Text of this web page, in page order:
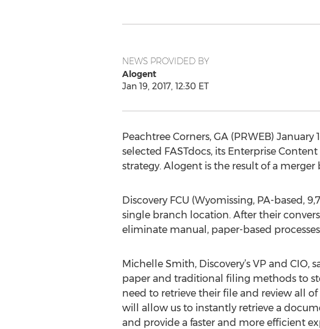
NEWS PROVIDED BY
Alogent
Jan 19, 2017, 12:30 ET
Peachtree Corners, GA (PRWEB)
selected FASTdocs, its Enterprise
strategy. Alogent is the result of a
Discovery FCU (Wyomissing, PA-based,
single branch location. After their
eliminate manual, paper-based
Michelle Smith, Discovery’s VP and CIO,
paper and traditional filing methods to
need to retrieve their file and review all
will allow us to instantly retrieve a
and provide a faster and more efficient